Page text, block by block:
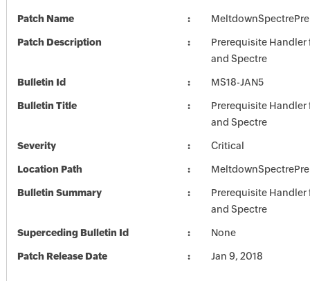
Patch Name
Patch Description
Prerequisite
and Spectre
Bulletin Id MS18-JAN5
Bulletin Title
Prerequisite
and Spectre
Severity Critical
Location Path
Bulletin Summary
Prerequisite
and Spectre
Superceding Bulletin Id None
Patch Release Date Jan 9, 2018